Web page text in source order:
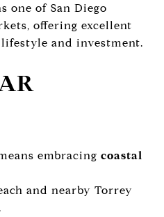
one of San Diego
offering excellent
and investment.
embracing coastal
and nearby Torrey